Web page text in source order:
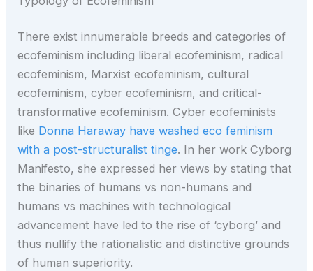
There exist innumerable breeds and categories of
ecofeminism including liberal ecofeminism, radical
ecofeminism, Marxist ecofeminism, cultural
ecofeminism, cyber ecofeminism, and critical-
transformative ecofeminism. Cyber ecofeminists
like Donna Haraway have washed eco feminism
with a post-structuralist tinge. In her work Cyborg
Manifesto, she expressed her views by stating that
the binaries of humans vs non-humans and
humans vs machines with technological
advancement have led to the rise of ‘cyborg’ and
thus nullify the rationalistic and distinctive grounds
of human superiority.